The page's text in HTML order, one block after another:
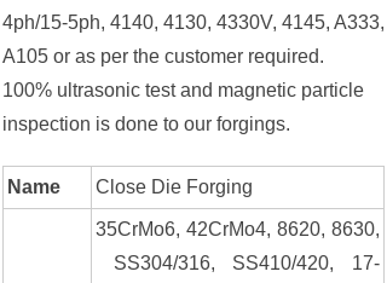
4ph/15-5ph, 4140, 4130, 4330V, 4145, A333,
A105 or as per the customer required.
100% ultrasonic test and magnetic particle
inspection is done to our forgings.
Name Close Die Forging
35CrMo6, 42CrMo4, 8620, 8630,
SS304/316, SS410/420, 17-